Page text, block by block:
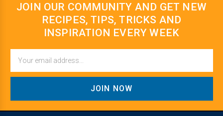
JOIN OUR COMMUNITY AND GET NEW
RECIPES, TIPS, TRICKS AND
INSPIRATION EVERY WEEK